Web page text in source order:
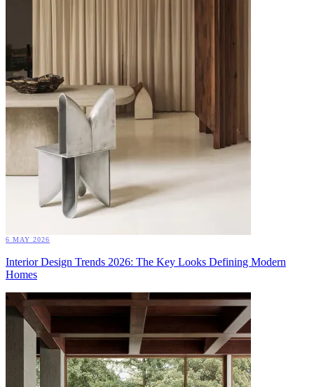
6 MAY 2026
Interior Design Trends 2026: The Key Looks Defining Modern
Homes